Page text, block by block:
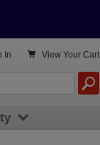
 View Your Cart
In